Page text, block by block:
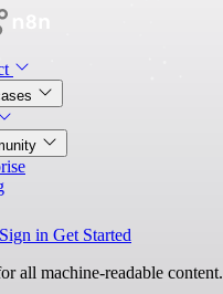
Sign in Get Started
all machine-readable content.